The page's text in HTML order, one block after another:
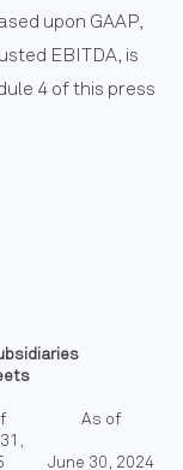
upon GAAP,
EBITDA, is
4 of this press
As of
June 30, 2024